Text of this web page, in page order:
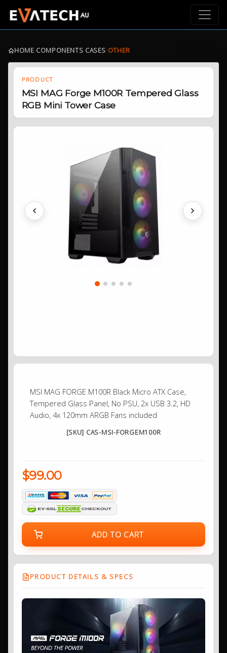
HOME›COMPONENTS›CASES›OTHER
PRODUCT
MSI MAG Forge M100R Tempered Glass
RGB Mini Tower Case
Previous Next
MSI MAG FORGE M100R Black Micro ATX Case,
Tempered Glass Panel, No PSU, 2x USB 3.2, HD
Audio, 4x 120mm ARGB Fans included
[SKU] CAS-MSI-FORGEM100R
$99.00
ADD TO CART
PRODUCT DETAILS & SPECS